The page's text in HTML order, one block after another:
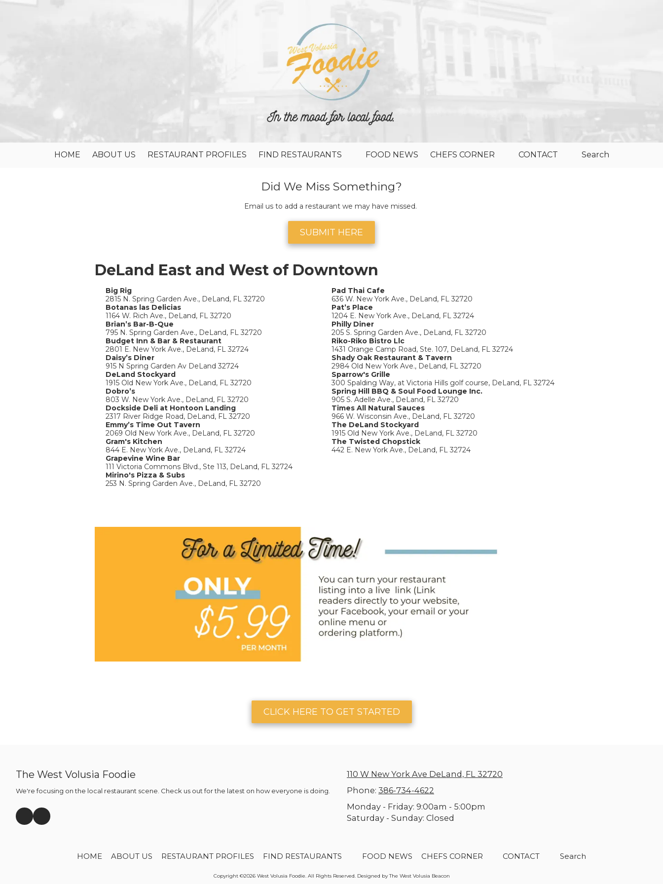
HOME ABOUT US RESTAURANT PROFILES FIND RESTAURANTS FOOD NEWS CHEFS CORNER CONTACT Search
Did We Miss Something?
Email us to add a restaurant we may have missed.
SUBMIT HERE
DeLand East and West of Downtown
Big Rig
2815 N. Spring Garden Ave., DeLand, FL 32720
Botanas las Delicias
1164 W. Rich Ave., DeLand, FL 32720
Brian’s Bar-B-Que
795 N. Spring Garden Ave., DeLand, FL 32720
Budget Inn & Bar & Restaurant
2801 E. New York Ave., DeLand, FL 32724
Daisy’s Diner
915 N Spring Garden Av DeLand 32724
DeLand Stockyard
1915 Old New York Ave., DeLand, FL 32720
Dobro’s
803 W. New York Ave., DeLand, FL 32720
Dockside Deli at Hontoon Landing
2317 River Ridge Road, DeLand, FL 32720
Emmy’s Time Out Tavern
2069 Old New York Ave., DeLand, FL 32720
Gram's Kitchen
844 E. New York Ave., DeLand, FL 32724
Grapevine Wine Bar
111 Victoria Commons Blvd., Ste 113, DeLand, FL 32724
Mirino's Pizza & Subs
253 N. Spring Garden Ave., DeLand, FL 32720
Pad Thai Cafe
636 W. New York Ave., DeLand, FL 32720
Pat’s Place
1204 E. New York Ave., DeLand, FL 32724
Philly Diner
205 S. Spring Garden Ave., DeLand, FL 32720
Riko-Riko Bistro Llc
1431 Orange Camp Road, Ste. 107, DeLand, FL 32724
Shady Oak Restaurant & Tavern
2984 Old New York Ave., DeLand, FL 32720
Sparrow's Grille
300 Spalding Way, at Victoria Hills golf course, DeLand, FL 32724
Spring Hill BBQ & Soul Food Lounge Inc.
905 S. Adelle Ave., DeLand, FL 32720
Times All Natural Sauces
966 W. Wisconsin Ave., DeLand, FL 32720
The DeLand Stockyard
1915 Old New York Ave., DeLand, FL 32720
The Twisted Chopstick
442 E. New York Ave., DeLand, FL 32724
CLICK HERE TO GET STARTED
The West Volusia Foodie
We're focusing on the local restaurant scene. Check us out for the latest on how everyone is doing.
110 W New York Ave DeLand, FL 32720
Phone: 386-734-4622
Monday - Friday: 9:00am - 5:00pm
Saturday - Sunday: Closed
HOME ABOUT US RESTAURANT PROFILES FIND RESTAURANTS FOOD NEWS CHEFS CORNER CONTACT Search
Copyright ©2026 West Volusia Foodie. All Rights Reserved. Designed by The West Volusia Beacon